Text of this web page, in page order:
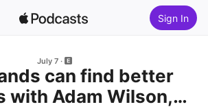
Sign In
July 7
can find better
with Adam Wilson,